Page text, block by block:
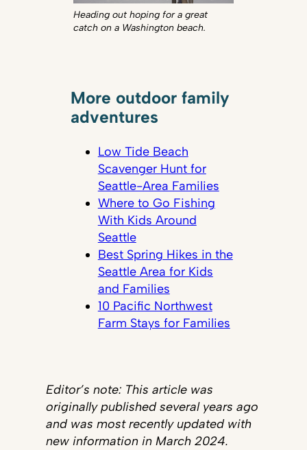
Heading out hoping for a great
catch on a Washington beach.
More outdoor family
adventures
Low Tide Beach
Scavenger Hunt for
Seattle-Area Families
Where to Go Fishing
With Kids Around
Seattle
Best Spring Hikes in the
Seattle Area for Kids
and Families
10 Pacific Northwest
Farm Stays for Families
Editor’s note: This article was
originally published several years ago
and was most recently updated with
new information in March 2024.